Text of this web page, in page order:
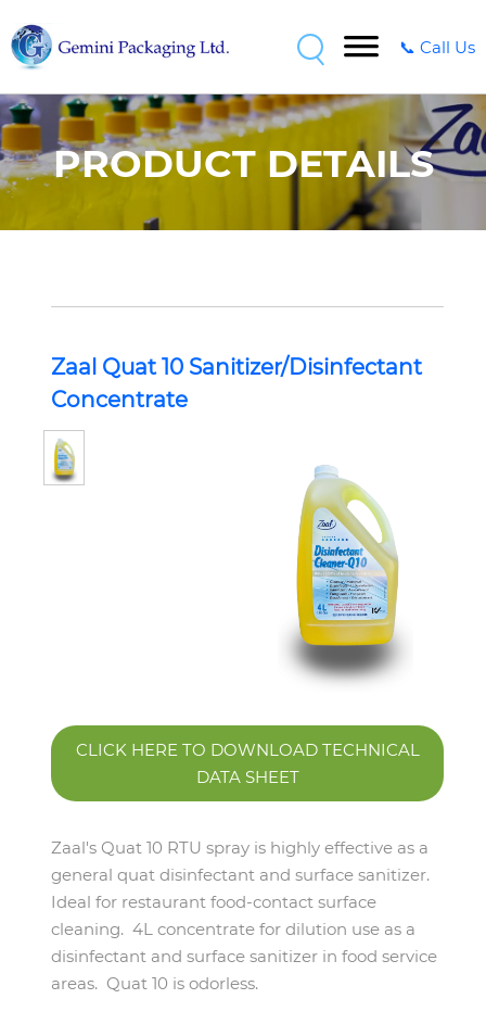
📞 Call Us
PRODUCT DETAILS
Zaal Quat 10 Sanitizer/Disinfectant
Concentrate
CLICK HERE TO DOWNLOAD TECHNICAL
DATA SHEET
Zaal's Quat 10 RTU spray is highly effective as a
general quat disinfectant and surface sanitizer.
Ideal for restaurant food-contact surface
cleaning. 4L concentrate for dilution use as a
disinfectant and surface sanitizer in food service
areas. Quat 10 is odorless.